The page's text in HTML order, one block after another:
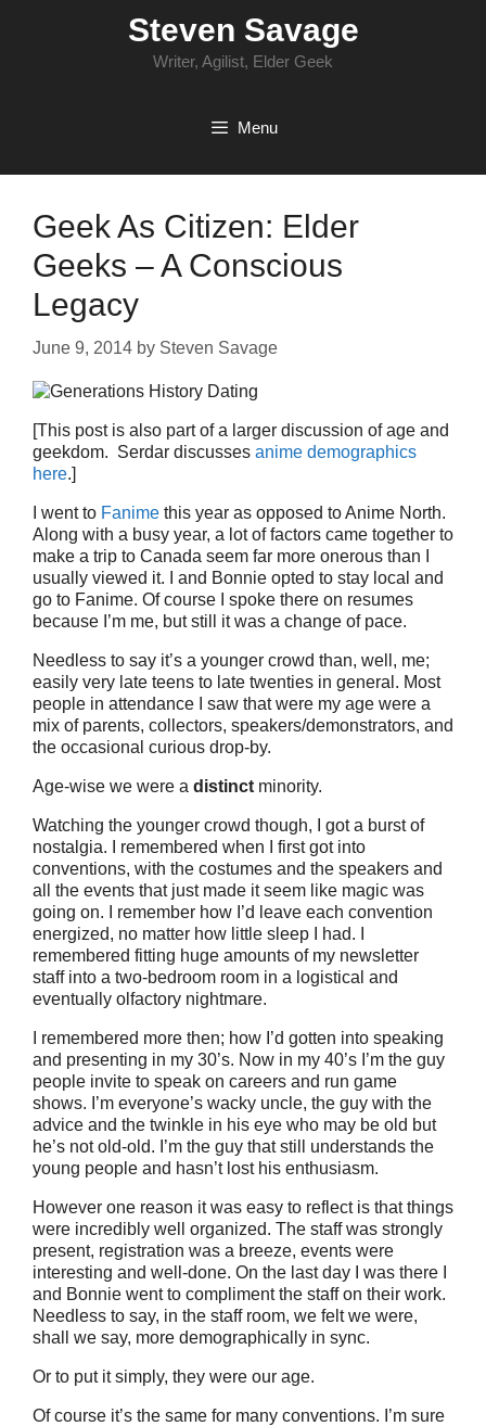
Steven Savage
Writer, Agilist, Elder Geek
Menu
Geek As Citizen: Elder
Geeks – A Conscious
Legacy
June 9, 2014 by Steven Savage
[This post is also part of a larger discussion of age and
geekdom. Serdar discusses anime demographics
here.]
I went to Fanime this year as opposed to Anime North.
Along with a busy year, a lot of factors came together to
make a trip to Canada seem far more onerous than I
usually viewed it. I and Bonnie opted to stay local and
go to Fanime. Of course I spoke there on resumes
because I’m me, but still it was a change of pace.
Needless to say it’s a younger crowd than, well, me;
easily very late teens to late twenties in general. Most
people in attendance I saw that were my age were a
mix of parents, collectors, speakers/demonstrators, and
the occasional curious drop-by.
Age-wise we were a distinct minority.
Watching the younger crowd though, I got a burst of
nostalgia. I remembered when I first got into
conventions, with the costumes and the speakers and
all the events that just made it seem like magic was
going on. I remember how I’d leave each convention
energized, no matter how little sleep I had. I
remembered fitting huge amounts of my newsletter
staff into a two-bedroom room in a logistical and
eventually olfactory nightmare.
I remembered more then; how I’d gotten into speaking
and presenting in my 30’s. Now in my 40’s I’m the guy
people invite to speak on careers and run game
shows. I’m everyone’s wacky uncle, the guy with the
advice and the twinkle in his eye who may be old but
he’s not old-old. I’m the guy that still understands the
young people and hasn’t lost his enthusiasm.
However one reason it was easy to reflect is that things
were incredibly well organized. The staff was strongly
present, registration was a breeze, events were
interesting and well-done. On the last day I was there I
and Bonnie went to compliment the staff on their work.
Needless to say, in the staff room, we felt we were,
shall we say, more demographically in sync.
Or to put it simply, they were our age.
Of course it’s the same for many conventions. I’m sure